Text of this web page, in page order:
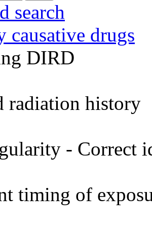
search
drugs
DIRD
radiation history
- Correct
timing of